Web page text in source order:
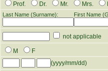
Prof. Dr. Mr. Mrs.
Last Name (Surname): First Name
not applicable
M
F
(yyyy/mm/dd)